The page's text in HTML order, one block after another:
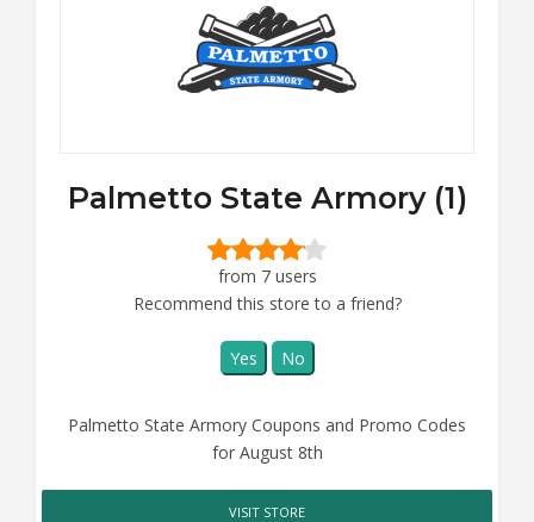
Palmetto State Armory (1)
from 7 users
Recommend this store to a friend?
Yes No
Palmetto State Armory Coupons and Promo Codes
for August 8th
VISIT STORE